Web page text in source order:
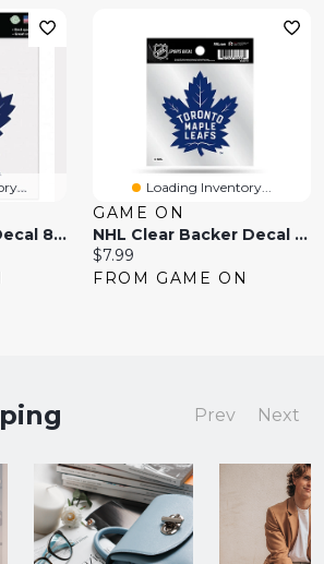
NHL Perfect Cut Decal 8x8 Maple Leafs
Loading Inventory...
GAME ON
NHL Clear Backer Decal 4x4 Maple Leafs
Current
price:
$7.99
FROM GAME ON
Prev Next